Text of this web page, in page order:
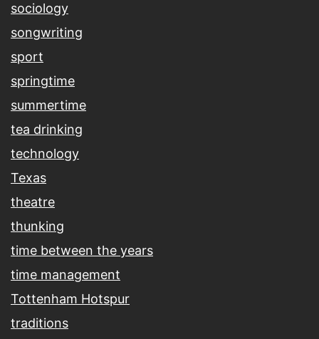
sociology
songwriting
sport
springtime
summertime
tea drinking
technology
Texas
theatre
thunking
time between the years
time management
Tottenham Hotspur
traditions